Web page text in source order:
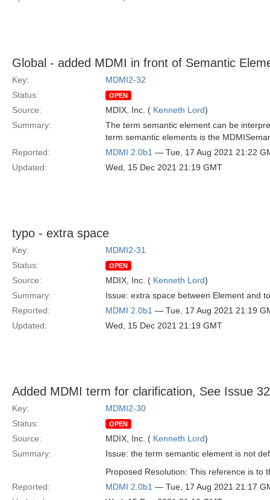
Global - added MDMI in front of Semantic
Key:
MDMI2-32
Status:
OPEN
Source: MDIX, Inc. ( Kenneth Lord)
Summary:
The term semantic element can be
term semantic elements is the
Reported:
MDMI 2.0b1 — Tue, 17 Aug 2021 21:22
Updated:
Wed, 15 Dec 2021 21:19 GMT
typo - extra space
Key:
MDMI2-31
Status:
OPEN
Source: MDIX, Inc. ( Kenneth Lord)
Summary:
Issue: extra space between Element and to
Reported:
MDMI 2.0b1 — Tue, 17 Aug 2021 21:19
Updated:
Wed, 15 Dec 2021 21:19 GMT
Added MDMI term for clarification, See Issue
Key:
MDMI2-30
Status:
OPEN
Source: MDIX, Inc. ( Kenneth Lord)
Summary:
Issue: the term semantic element is not
Proposed Resolution: This reference is to
Reported:
MDMI 2.0b1 — Tue, 17 Aug 2021 21:17